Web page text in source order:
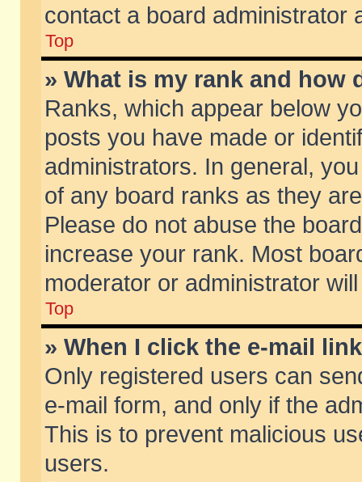
contact a board administrator
Top
» What is my rank and how
Ranks, which appear below
posts you have made or
administrators. In general,
of any board ranks as they
Please do not abuse the
increase your rank. Most
moderator or administrator
Top
» When I click the e-mail
Only registered users can
e-mail form, and only if the
This is to prevent malicious
users.